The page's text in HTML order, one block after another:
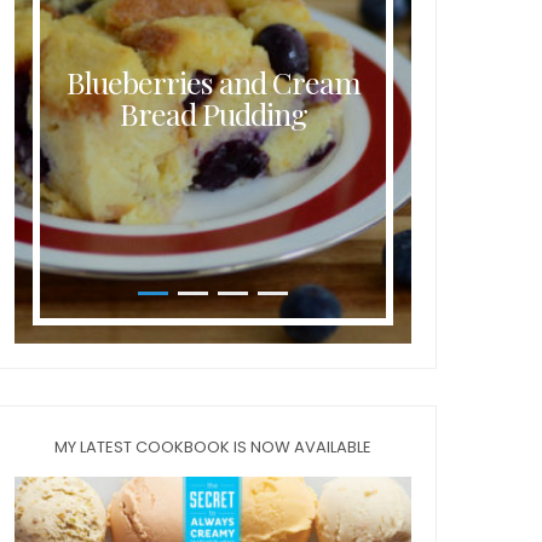
Blueberries and Cream
Bread Pudding
MY LATEST COOKBOOK IS NOW AVAILABLE